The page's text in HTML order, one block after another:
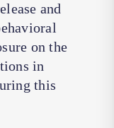
and
on the
in
this